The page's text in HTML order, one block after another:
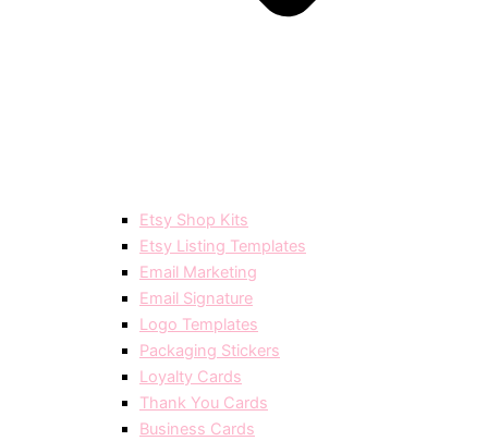
Etsy Shop Kits
Etsy Listing Templates
Email Marketing
Email Signature
Logo Templates
Packaging Stickers
Loyalty Cards
Thank You Cards
Business Cards